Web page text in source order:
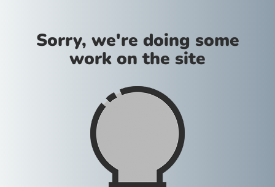
Sorry, we're doing some
work on the site